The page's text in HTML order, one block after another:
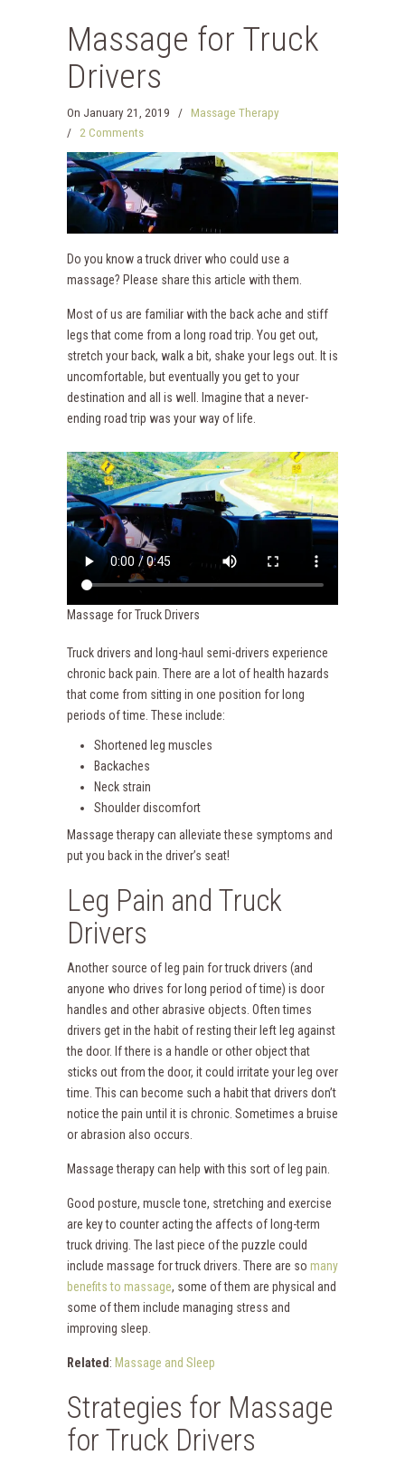
Massage for Truck
Drivers
On January 21, 2019 /
Massage Therapy
/ 2 Comments
Do you know a truck driver who could use a
massage? Please share this article with them.
Most of us are familiar with the back ache and stiff
legs that come from a long road trip. You get out,
stretch your back, walk a bit, shake your legs out. It is
uncomfortable, but eventually you get to your
destination and all is well. Imagine that a never-
ending road trip was your way of life.
Massage for Truck Drivers
Truck drivers and long-haul semi-drivers experience
chronic back pain. There are a lot of health hazards
that come from sitting in one position for long
periods of time. These include:
Shortened leg muscles
Backaches
Neck strain
Shoulder discomfort
Massage therapy can alleviate these symptoms and
put you back in the driver’s seat!
Leg Pain and Truck
Drivers
Another source of leg pain for truck drivers (and
anyone who drives for long period of time) is door
handles and other abrasive objects. Often times
drivers get in the habit of resting their left leg against
the door. If there is a handle or other object that
sticks out from the door, it could irritate your leg over
time. This can become such a habit that drivers don’t
notice the pain until it is chronic. Sometimes a bruise
or abrasion also occurs.
Massage therapy can help with this sort of leg pain.
Good posture, muscle tone, stretching and exercise
are key to counter acting the affects of long-term
truck driving. The last piece of the puzzle could
include massage for truck drivers. There are so many
benefits to massage, some of them are physical and
some of them include managing stress and
improving sleep.
Related: Massage and Sleep
Strategies for Massage
for Truck Drivers